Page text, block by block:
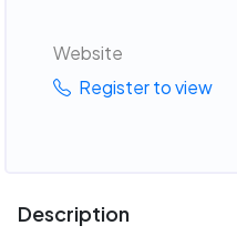
Website
Register to view
Description